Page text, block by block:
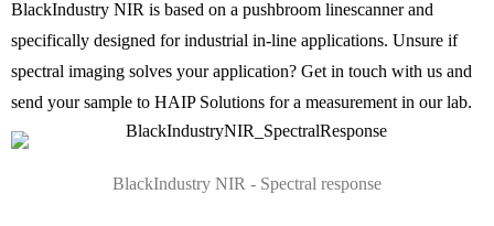
BlackIndustry NIR is based on a pushbroom linescanner and
specifically designed for industrial in-line applications. Unsure if
spectral imaging solves your application? Get in touch with us and
send your sample to HAIP Solutions for a measurement in our lab.
BlackIndustry NIR - Spectral response